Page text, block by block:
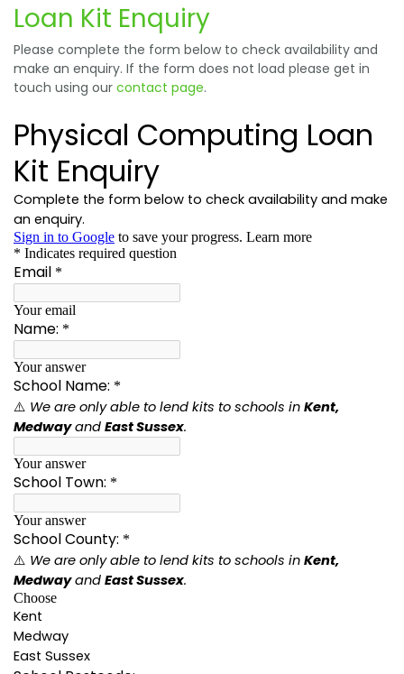
Loan Kit Enquiry
Please complete the form below to check availability and
make an enquiry. If the form does not load please get in
touch using our contact page.